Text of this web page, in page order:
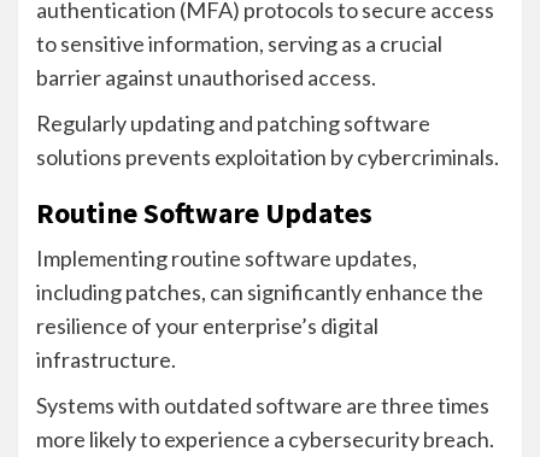
authentication (MFA) protocols to secure access
to sensitive information, serving as a crucial
barrier against unauthorised access.
Regularly updating and patching software
solutions prevents exploitation by cybercriminals.
Routine Software Updates
Implementing routine software updates,
including patches, can significantly enhance the
resilience of your enterprise’s digital
infrastructure.
Systems with outdated software are three times
more likely to experience a cybersecurity breach.